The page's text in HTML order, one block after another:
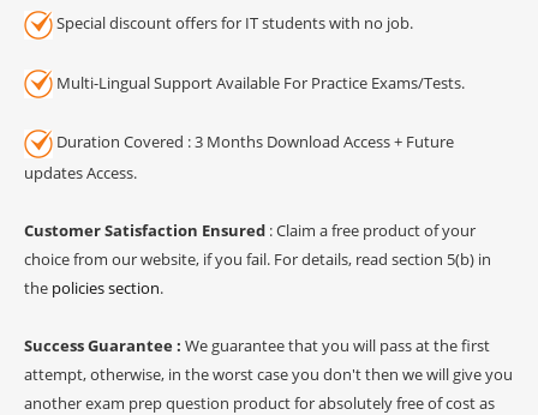
Special discount offers for IT students with no job.
Multi-Lingual Support Available For Practice Exams/Tests.
Duration Covered : 3 Months Download Access + Future
updates Access.
Customer Satisfaction Ensured : Claim a free product of your
choice from our website, if you fail. For details, read section 5(b) in
the policies section.
Success Guarantee : We guarantee that you will pass at the first
attempt, otherwise, in the worst case you don't then we will give you
another exam prep question product for absolutely free of cost as